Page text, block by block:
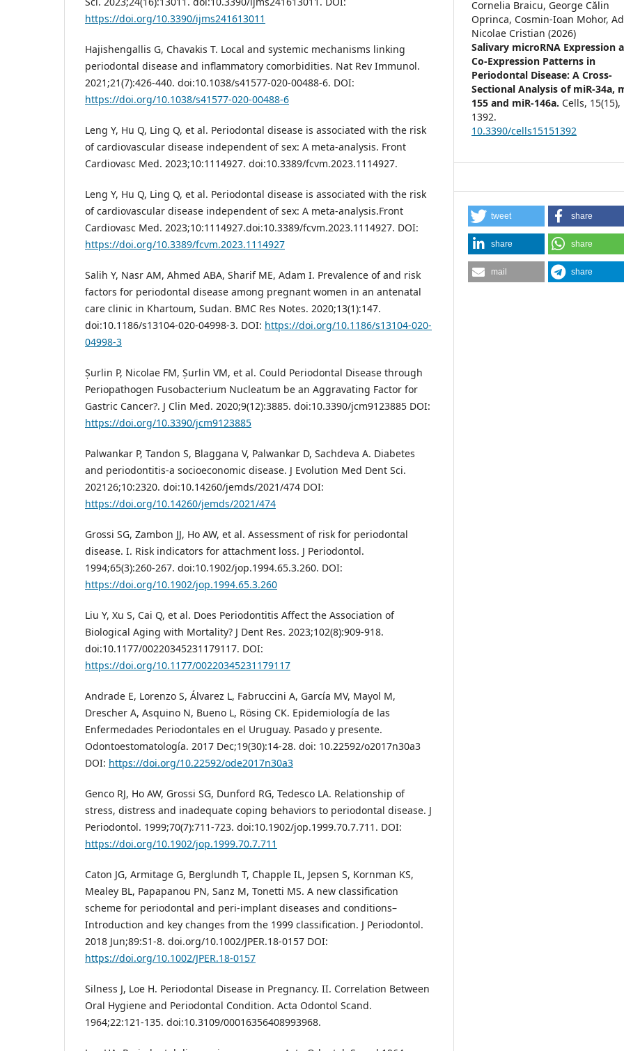
https://doi.org/10.3390/ijms241613011
Hajishengallis G, Chavakis T. Local and systemic mechanisms linking
periodontal disease and inflammatory comorbidities. Nat Rev Immunol.
2021;21(7):426-440. doi:10.1038/s41577-020-00488-6. DOI:
https://doi.org/10.1038/s41577-020-00488-6
Leng Y, Hu Q, Ling Q, et al. Periodontal disease is associated with the risk
of cardiovascular disease independent of sex: A meta-analysis. Front
Cardiovasc Med. 2023;10:1114927. doi:10.3389/fcvm.2023.1114927.
Leng Y, Hu Q, Ling Q, et al. Periodontal disease is associated with the risk
of cardiovascular disease independent of sex: A meta-analysis.Front
Cardiovasc Med. 2023;10:1114927.doi:10.3389/fcvm.2023.1114927. DOI:
https://doi.org/10.3389/fcvm.2023.1114927
Salih Y, Nasr AM, Ahmed ABA, Sharif ME, Adam I. Prevalence of and risk
factors for periodontal disease among pregnant women in an antenatal
care clinic in Khartoum, Sudan. BMC Res Notes. 2020;13(1):147.
doi:10.1186/s13104-020-04998-3. DOI: https://doi.org/10.1186/s13104-020-
04998-3
Șurlin P, Nicolae FM, Șurlin VM, et al. Could Periodontal Disease through
Periopathogen Fusobacterium Nucleatum be an Aggravating Factor for
Gastric Cancer?. J Clin Med. 2020;9(12):3885. doi:10.3390/jcm9123885 DOI:
https://doi.org/10.3390/jcm9123885
Palwankar P, Tandon S, Blaggana V, Palwankar D, Sachdeva A. Diabetes
and periodontitis-a socioeconomic disease. J Evolution Med Dent Sci.
202126;10:2320. doi:10.14260/jemds/2021/474 DOI:
https://doi.org/10.14260/jemds/2021/474
Grossi SG, Zambon JJ, Ho AW, et al. Assessment of risk for periodontal
disease. I. Risk indicators for attachment loss. J Periodontol.
1994;65(3):260-267. doi:10.1902/jop.1994.65.3.260. DOI:
https://doi.org/10.1902/jop.1994.65.3.260
Liu Y, Xu S, Cai Q, et al. Does Periodontitis Affect the Association of
Biological Aging with Mortality? J Dent Res. 2023;102(8):909-918.
doi:10.1177/00220345231179117. DOI:
https://doi.org/10.1177/00220345231179117
Andrade E, Lorenzo S, Álvarez L, Fabruccini A, García MV, Mayol M,
Drescher A, Asquino N, Bueno L, Rösing CK. Epidemiología de las
Enfermedades Periodontales en el Uruguay. Pasado y presente.
Odontoestomatología. 2017 Dec;19(30):14-28. doi: 10.22592/o2017n30a3
DOI: https://doi.org/10.22592/ode2017n30a3
Genco RJ, Ho AW, Grossi SG, Dunford RG, Tedesco LA. Relationship of
stress, distress and inadequate coping behaviors to periodontal disease. J
Periodontol. 1999;70(7):711-723. doi:10.1902/jop.1999.70.7.711. DOI:
https://doi.org/10.1902/jop.1999.70.7.711
Caton JG, Armitage G, Berglundh T, Chapple IL, Jepsen S, Kornman KS,
Mealey BL, Papapanou PN, Sanz M, Tonetti MS. A new classification
scheme for periodontal and peri‐implant diseases and conditions–
Introduction and key changes from the 1999 classification. J Periodontol.
2018 Jun;89:S1-8. doi.org/10.1002/JPER.18-0157 DOI:
https://doi.org/10.1002/JPER.18-0157
Silness J, Loe H. Periodontal Disease in Pregnancy. II. Correlation Between
Oral Hygiene and Periodontal Condition. Acta Odontol Scand.
1964;22:121-135. doi:10.3109/00016356408993968.
Cornelia Braicu, George Călin
Oprinca, Cosmin-Ioan Mohor,
Nicolae Cristian (2026)
Salivary microRNA Expression
Co-Expression Patterns in
Periodontal Disease: A Cross-
Sectional Analysis of miR-34a,
155 and miR-146a. Cells, 15(15),
1392.
10.3390/cells15151392
tweet share
share share
mail share